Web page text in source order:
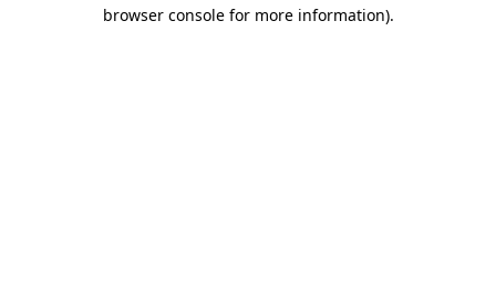
browser console for more information).